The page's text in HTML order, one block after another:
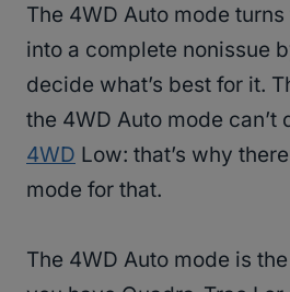
The 4WD Auto mode
into a complete nonissue
decide what’s best for it.
the 4WD Auto mode can’t
4WD Low: that’s why
mode for that.
The 4WD Auto mode is